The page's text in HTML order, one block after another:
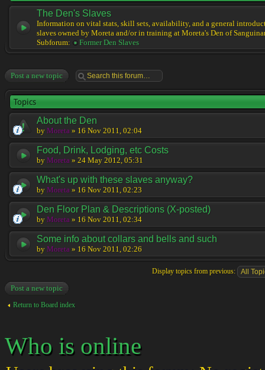
The Den's Slaves
Information on vital stats, skill sets, availability, and a general
slaves owned by Moreta and/or in training at Moreta's Den of
Subforum:
Former Den Slaves
Post a new topic
Topics
About the Den
by Moreta » 16 Nov 2011, 02:04
Food, Drink, Lodging, etc Costs
by Moreta » 24 May 2012, 05:31
What's up with these slaves anyway?
by Moreta » 16 Nov 2011, 02:23
Den Floor Plan & Descriptions (X-posted)
by Moreta » 16 Nov 2011, 02:34
Some info about collars and bells and such
by Moreta » 16 Nov 2011, 02:26
Display topics from previous:
Post a new topic
Return to Board index
Who is online